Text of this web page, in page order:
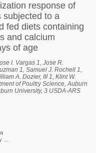
response of
subjected to a
fed diets containing
and calcium
of age
I. Vargas 1, Jose R.
1, Samuel J. Rochell 1,
A. Dozier, III 1, Klint W.
of Poultry Science, Auburn
University, 3 USDA-ARS